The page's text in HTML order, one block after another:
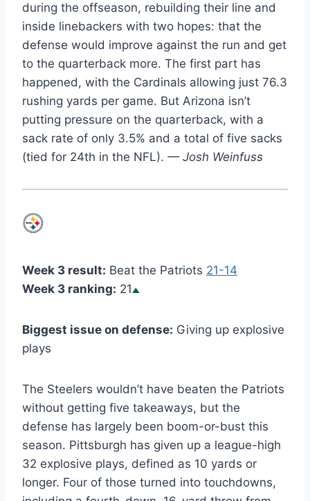
during the offseason, rebuilding their line and
inside linebackers with two hopes: that the
defense would improve against the run and get
to the quarterback more. The first part has
happened, with the Cardinals allowing just 76.3
rushing yards per game. But Arizona isn’t
putting pressure on the quarterback, with a
sack rate of only 3.5% and a total of five sacks
(tied for 24th in the NFL). — Josh Weinfuss
Week 3 result: Beat the Patriots 21-14
Week 3 ranking: 21
Biggest issue on defense: Giving up explosive
plays
The Steelers wouldn’t have beaten the Patriots
without getting five takeaways, but the
defense has largely been boom-or-bust this
season. Pittsburgh has given up a league-high
32 explosive plays, defined as 10 yards or
longer. Four of those turned into touchdowns,